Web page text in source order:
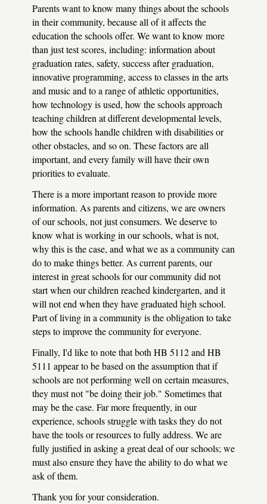
Parents want to know many things about the schools
in their community, because all of it affects the
education the schools offer. We want to know more
than just test scores, including: information about
graduation rates, safety, success after graduation,
innovative programming, access to classes in the arts
and music and to a range of athletic opportunities,
how technology is used, how the schools approach
teaching children at different developmental levels,
how the schools handle children with disabilities or
other obstacles, and so on. These factors are all
important, and every family will have their own
priorities to evaluate.
There is a more important reason to provide more
information. As parents and citizens, we are owners
of our schools, not just consumers. We deserve to
know what is working in our schools, what is not,
why this is the case, and what we as a community can
do to make things better. As current parents, our
interest in great schools for our community did not
start when our children reached kindergarten, and it
will not end when they have graduated high school.
Part of living in a community is the obligation to take
steps to improve the community for everyone.
Finally, I'd like to note that both HB 5112 and HB
5111 appear to be based on the assumption that if
schools are not performing well on certain measures,
they must not "be doing their job." Sometimes that
may be the case. Far more frequently, in our
experience, schools struggle with tasks they do not
have the tools or resources to fully address. We are
fully justified in asking a great deal of our schools; we
must also ensure they have the ability to do what we
ask of them.
Thank you for your consideration.